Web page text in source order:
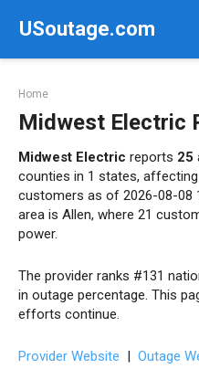
USoutage.com
Home
Midwest Electric
Midwest Electric reports 25
counties in 1 states,
customers as of 2026-08-08
area is Allen, where 21
power.
The provider ranks #131
in outage percentage. This
efforts continue.
Provider Website | Outage